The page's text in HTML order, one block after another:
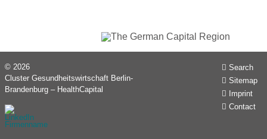
Search
Sitemap
Imprint
Contact
© 2026
Cluster Gesundheitswirtschaft Berlin-
Brandenburg – HealthCapital